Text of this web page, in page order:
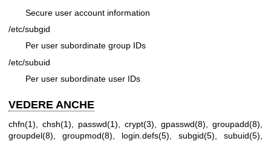
Secure user account information
/etc/subgid
Per user subordinate group IDs
/etc/subuid
Per user subordinate user IDs
VEDERE ANCHE
chfn(1) chsh(1) passwd(1) crypt(3) gpasswd(8) groupadd(8)
groupdel(8)
groupmod(8) login.defs(5) subgid(5) subuid(5)